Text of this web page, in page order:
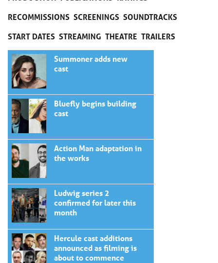
RECOMMISSIONS SCREENINGS SOUNDTRACKS
START DATES STREAMING THEATRE TRAILERS
Summoner adds new
cast
Bluefly begins building
cast
Action Man adaptation in
the works
Ludwig series 2
confirmed for later this
month
Hercule cast additions
announced as filming is
about to commence